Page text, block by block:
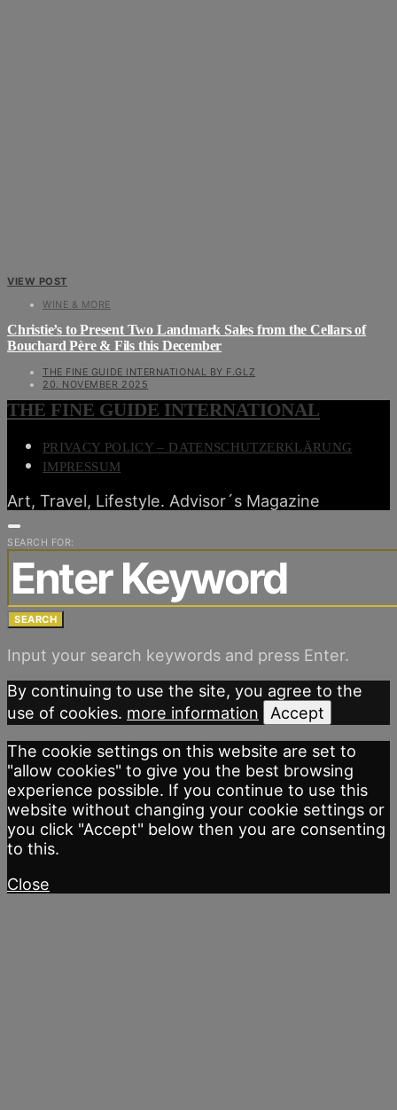
VIEW POST
WINE & MORE
Christie’s to Present Two Landmark Sales from the Cellars of
Bouchard Père & Fils this December
THE FINE GUIDE INTERNATIONAL BY F.GLZ
20. NOVEMBER 2025
THE FINE GUIDE INTERNATIONAL
PRIVACY POLICY – DATENSCHUTZERKLÄRUNG
IMPRESSUM
Art, Travel, Lifestyle. Advisor´s Magazine
SEARCH FOR:
SEARCH
Input your search keywords and press Enter.
By continuing to use the site, you agree to the
use of cookies. more information
Accept
The cookie settings on this website are set to
"allow cookies" to give you the best browsing
experience possible. If you continue to use this
website without changing your cookie settings or
you click "Accept" below then you are consenting
to this.
Close